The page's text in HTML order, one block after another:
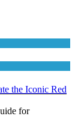
the Iconic Red
for